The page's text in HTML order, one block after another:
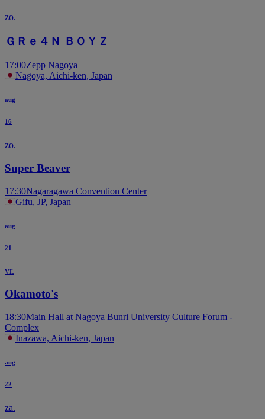
zo.
ＧＲｅ４Ｎ ＢＯＹＺ
17:00Zepp Nagoya
Nagoya, Aichi-ken, Japan
aug
16
zo.
Super Beaver
17:30Nagaragawa Convention Center
Gifu, JP, Japan
aug
21
vr.
Okamoto's
18:30Main Hall at Nagoya Bunri University Culture Forum -
Complex
Inazawa, Aichi-ken, Japan
aug
22
za.